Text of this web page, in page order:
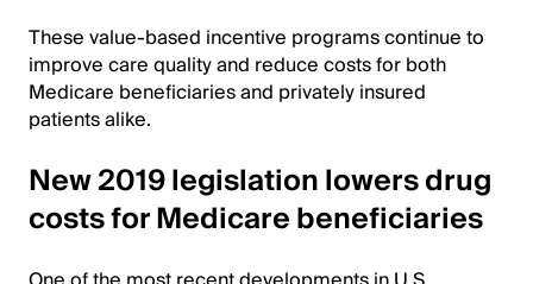
These value-based incentive programs continue to
improve care quality and reduce costs for both
Medicare beneficiaries and privately insured
patients alike.
New 2019 legislation lowers drug
costs for Medicare beneficiaries